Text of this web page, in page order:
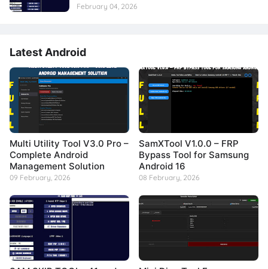
February 04, 2026
Latest Android
Multi Utility Tool V3.0 Pro –
Complete Android
Management Solution
09 February, 2026
SamXTool V1.0.0 – FRP
Bypass Tool for Samsung
Android 16
08 February, 2026